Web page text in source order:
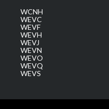
WCNH
WEVC
WEVF
WEVH
WEVJ
WEVN
WEVO
WEVQ
WEVS